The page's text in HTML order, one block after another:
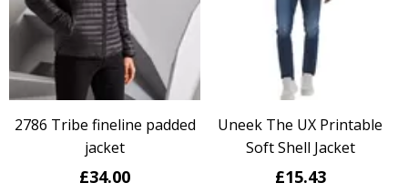
2786 Tribe fineline padded
jacket
£34.00
Uneek The UX Printable
Soft Shell Jacket
£15.43